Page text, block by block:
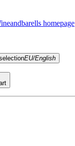
homepage
EU/English